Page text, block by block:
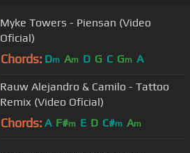
Myke Towers - Piensan (Video
Oficial)
Chords: Dm Am D G C Gm A
Rauw Alejandro & Camilo - Tattoo
Remix (Video Oficial)
Chords: A F#m E D C#m Am